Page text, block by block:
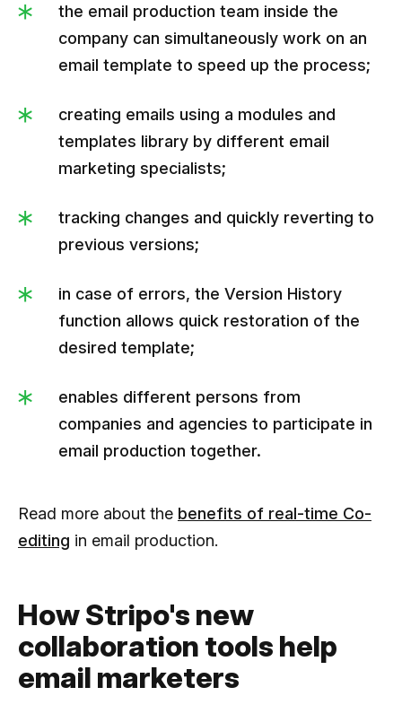
the email production team inside the
company can simultaneously work on an
email template to speed up the process;
creating emails using a modules and
templates library by different email
marketing specialists;
tracking changes and quickly reverting to
previous versions;
in case of errors, the Version History
function allows quick restoration of the
desired template;
enables different persons from
companies and agencies to participate in
email production together.
Read more about the benefits of real-time Co-
editing in email production.
How ​​Stripo's new
collaboration tools help
email marketers